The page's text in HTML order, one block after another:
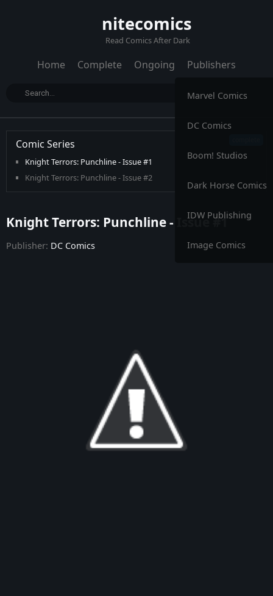
nitecomics
Read Comics After Dark
Home Complete Ongoing Publishers
Marvel Comics
DC Comics
Boom! Studios
Dark Horse Comics
IDW Publishing
Image Comics
Comic Series
Knight Terrors: Punchline - Issue #1
Knight Terrors: Punchline - Issue #2
Knight Terrors: Punchline - Issue #1
Publisher: DC Comics